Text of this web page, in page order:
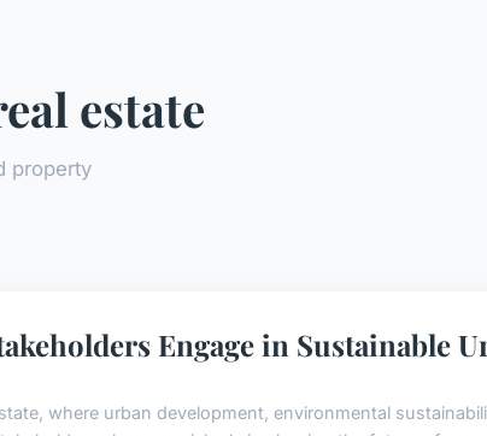
estate
property
Engage in Sustainable
where urban development, environmental